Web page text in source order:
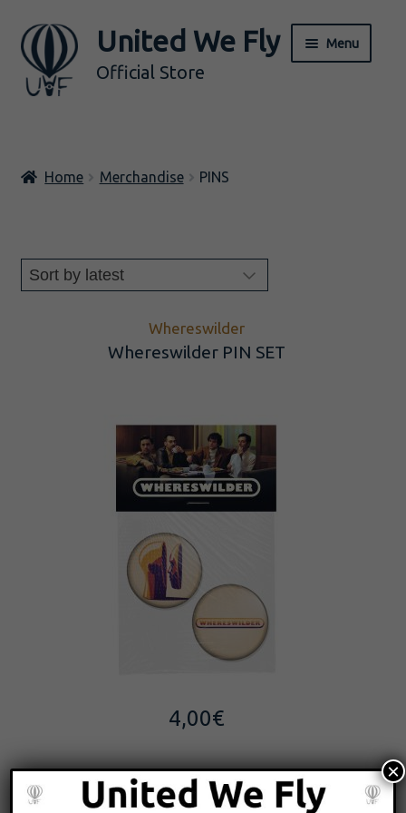
Skip
to
navigation
Skip
to
content
United We Fly
Official Store
Menu
Music
BY ARTIST
Home Merchandise PINS
Whereswilder
Whereswilder PIN SET
4,00€
×